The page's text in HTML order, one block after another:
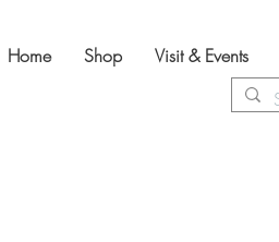
Home Shop Visit & Events